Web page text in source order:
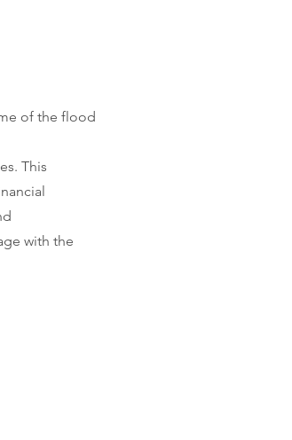
of the flood
This
with the